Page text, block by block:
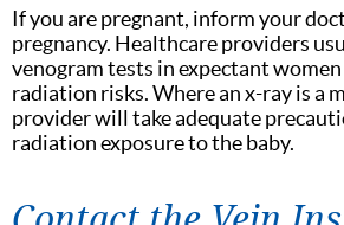
If you are pregnant, inform your
pregnancy. Healthcare providers
venogram tests in expectant
radiation risks. Where an x-ray is a
provider will take adequate
radiation exposure to the baby.